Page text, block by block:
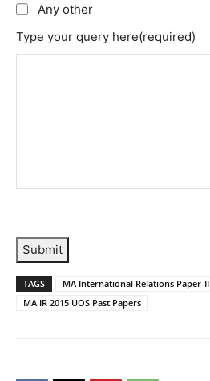
Any other
Type your query here(required)
Submit
TAGS
MA International Relations Paper-II
MA IR 2015 UOS Past Papers